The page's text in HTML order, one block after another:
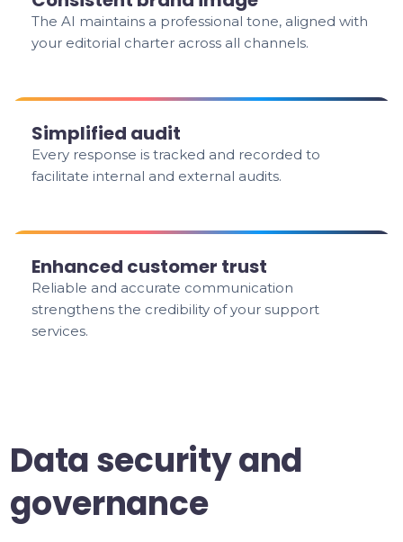
The AI maintains a professional tone, aligned with
your editorial charter across all channels.
Simplified audit
Every response is tracked and recorded to
facilitate internal and external audits.
Enhanced customer trust
Reliable and accurate communication
strengthens the credibility of your support
services.
Data security and
governance